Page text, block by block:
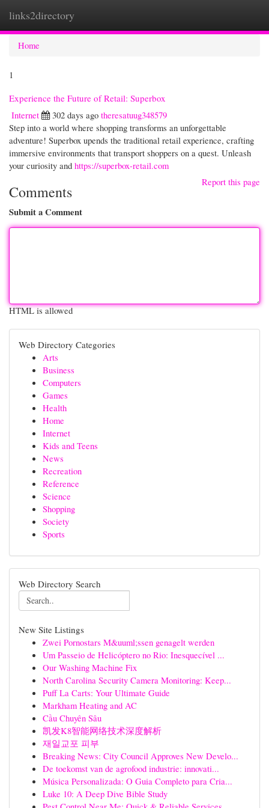
links2directory
Home
1
Experience the Future of Retail: Superbox
Internet
302 days ago theresatuug348579
Step into a world where shopping transforms an unforgettable
adventure! Superbox upends the traditional retail experience, crafting
immersive environments that transport shoppers on a quest. Unleash
your curiosity and https://superbox-retail.com
Report this page
Comments
Submit a Comment
HTML is allowed
Web Directory Categories
Arts
Business
Computers
Games
Health
Home
Internet
Kids and Teens
News
Recreation
Reference
Science
Shopping
Society
Sports
Web Directory Search
New Site Listings
Zwei Pornostars M&uuml;ssen genagelt werden
Um Passeio de Helicóptero no Rio: Inesquecível ...
Our Washing Machine Fix
North Carolina Security Camera Monitoring: Keep...
Puff La Carts: Your Ultimate Guide
Markham Heating and AC
Cầu Chuyên Sâu
凯发K8智能网络技术深度解析
재일교포 피부
Breaking News: City Council Approves New Develo...
De toekomst van de agrofood industrie: innovati...
Música Personalizada: O Guia Completo para Cria...
Luke 10: A Deep Dive Bible Study